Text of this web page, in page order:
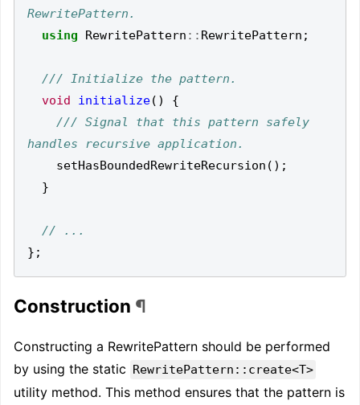
using
RewritePattern :: RewritePattern ;
void
initialize()
{
/// Signal that this pattern safely
setHasBoundedRewriteRecursion ();
}
};
Construction ¶
Constructing a RewritePattern should be performed
by using the static RewritePattern::create<T>
utility method. This method ensures that the pattern is